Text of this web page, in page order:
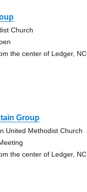
Church
the center of Ledger, NC
Group
United Methodist Church
the center of Ledger, NC